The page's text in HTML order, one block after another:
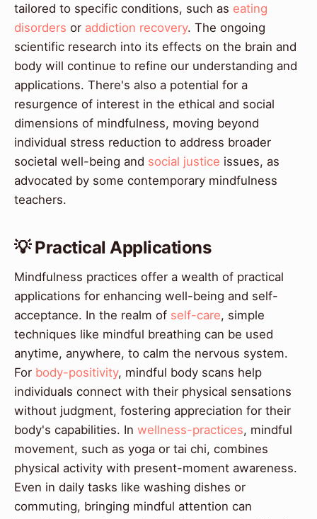
tailored to specific conditions, such as eating
disorders or addiction recovery. The ongoing
scientific research into its effects on the brain and
body will continue to refine our understanding and
applications. There's also a potential for a
resurgence of interest in the ethical and social
dimensions of mindfulness, moving beyond
individual stress reduction to address broader
societal well-being and social justice issues, as
advocated by some contemporary mindfulness
teachers.
💡 Practical Applications
Mindfulness practices offer a wealth of practical
applications for enhancing well-being and self-
acceptance. In the realm of self-care, simple
techniques like mindful breathing can be used
anytime, anywhere, to calm the nervous system.
For body-positivity, mindful body scans help
individuals connect with their physical sensations
without judgment, fostering appreciation for their
body's capabilities. In wellness-practices, mindful
movement, such as yoga or tai chi, combines
physical activity with present-moment awareness.
Even in daily tasks like washing dishes or
commuting, bringing mindful attention can